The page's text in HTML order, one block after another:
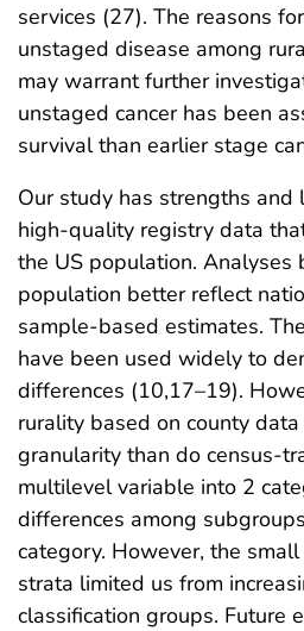
services (27). The reasons
unstaged disease among
may warrant further
unstaged cancer has been
survival than earlier stage
Our study has strengths and
high-quality registry data
the US population. Analyses
population better reflect
sample-based estimates.
have been used widely to
differences (10,17–19).
rurality based on county
granularity than do census-
multilevel variable into 2
differences among
category. However, the
strata limited us from
classification groups. Future